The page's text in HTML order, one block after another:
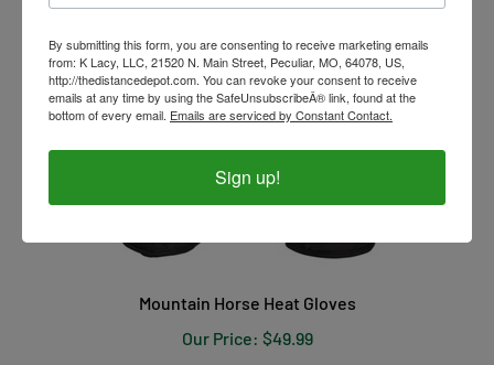
Our Price:$49.99
By submitting this form, you are consenting to receive marketing emails
from: K Lacy, LLC, 21520 N. Main Street, Peculiar, MO, 64078, US,
http://thedistancedepot.com. You can revoke your consent to receive
emails at any time by using the SafeUnsubscribeÂ® link, found at the
bottom of every email. Emails are serviced by Constant Contact.
Sign up!